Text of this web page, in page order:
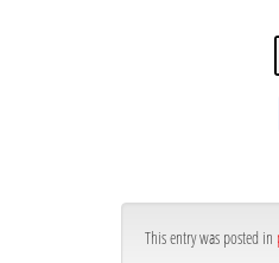
This entry was posted in